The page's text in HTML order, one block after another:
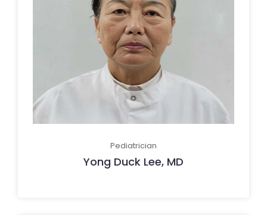
Pediatrician
Yong Duck Lee, MD